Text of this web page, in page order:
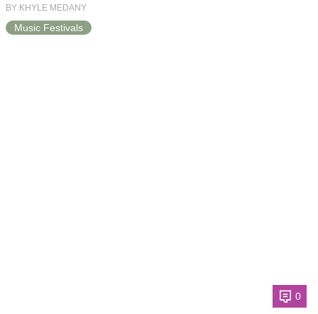
BY KHYLE MEDANY
Music Festivals
0